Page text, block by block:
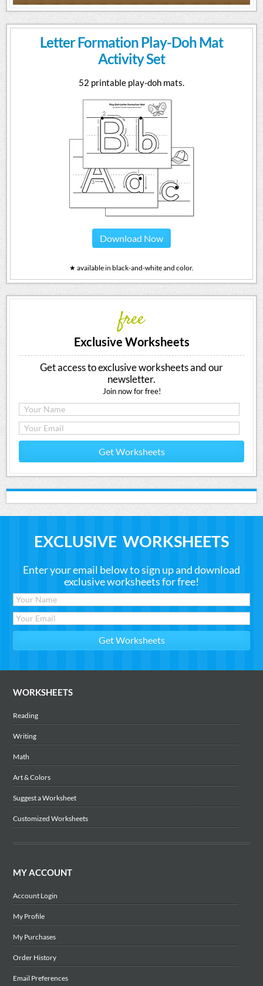
Letter Formation Play-Doh Mat
Activity Set
52 printable play-doh mats.
Download Now
★ available in black-and-white and color.
free
Exclusive Worksheets
Get access to exclusive worksheets and our
newsletter.
Join now for free!
Get Worksheets
EXCLUSIVE WORKSHEETS
Enter your email below to sign up and download
exclusive worksheets for free!
WORKSHEETS
Reading
Writing
Math
Art & Colors
Suggest a Worksheet
Customized Worksheets
MY ACCOUNT
Account Login
My Profile
My Purchases
Order History
Email Preferences